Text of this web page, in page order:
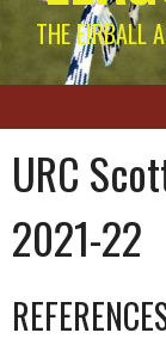
THE EIRBALL
URC
2021-22